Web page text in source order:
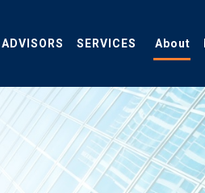
ADVISORS SERVICES About